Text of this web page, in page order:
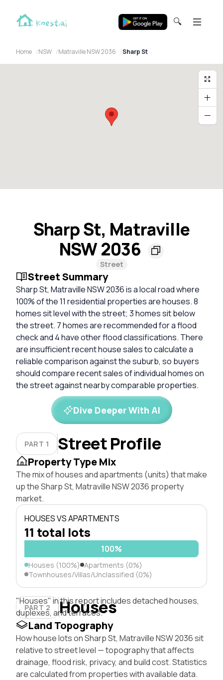
🔍
Home NSW Matraville NSW 2036 Sharp St
Sharp St, Matraville
NSW 2036
Street
Street Summary
Sharp St, Matraville NSW 2036 is a local road where
100% of the 11 residential properties are houses. 8
homes sit level with the street; 3 homes sit below
the street. 7 homes are recommended for a flood
check and 4 have other flood classifications. There
are insufficient recent house sales to calculate a
reliable comparison against the suburb, so buyers
should compare recent sales of individual homes on
the street against nearby comparable properties.
Dive Deeper With AI
PART 1 Street Profile
Property Type Mix
The mix of houses and apartments (units) that make
up the Sharp St, Matraville NSW 2036 property
market.
HOUSES VS APARTMENTS
11 total lots
100%
Houses (100%) Apartments (0%)
Townhouses/Villas/Unclassified (0%)
PART 2 Houses
"Houses" in this report includes detached houses,
duplexes, and terraces.
Land Topography
How house lots on Sharp St, Matraville NSW 2036 sit
relative to street level — topography that affects
drainage, flood risk, privacy, and build cost. Statistics
are calculated from properties with available data.